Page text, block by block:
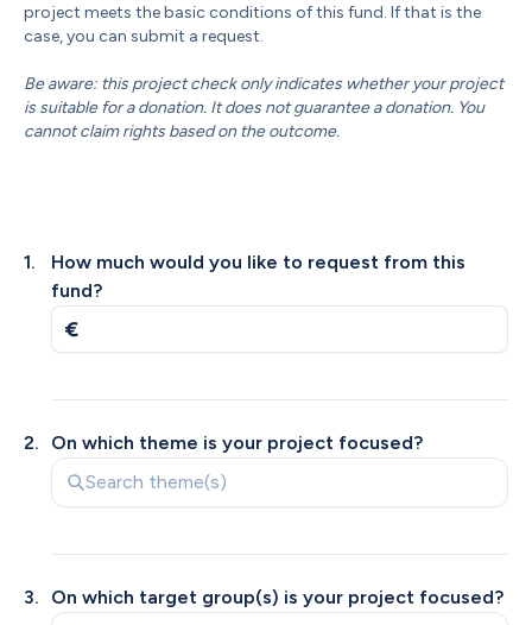
project meets the basic conditions of this fund. If that is the
case, you can submit a request.
Be aware: this project check only indicates whether your project
is suitable for a donation. It does not guarantee a donation. You
cannot claim rights based on the outcome.
1.
How much would you like to request from this
fund?
2. On which theme is your project focused?
3. On which target group(s) is your project focused?